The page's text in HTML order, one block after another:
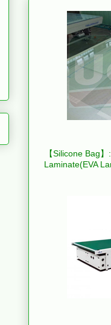
【Silicone Bag
Laminate(EVA